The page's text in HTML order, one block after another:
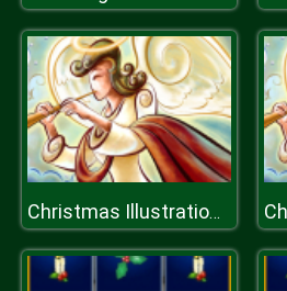
Christmas Illustration Puzzle